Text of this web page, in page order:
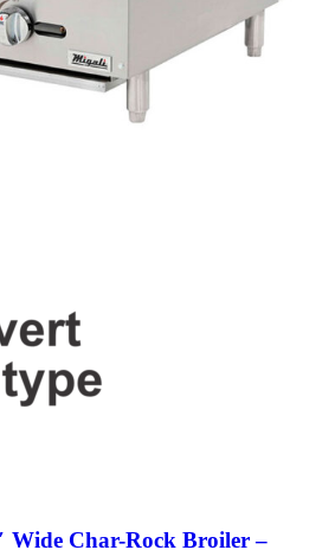
Wide Char-Rock Broiler –